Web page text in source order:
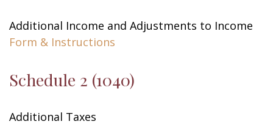
Additional Income and Adjustments to Income
Form & Instructions
Schedule 2 (1040)
Additional Taxes